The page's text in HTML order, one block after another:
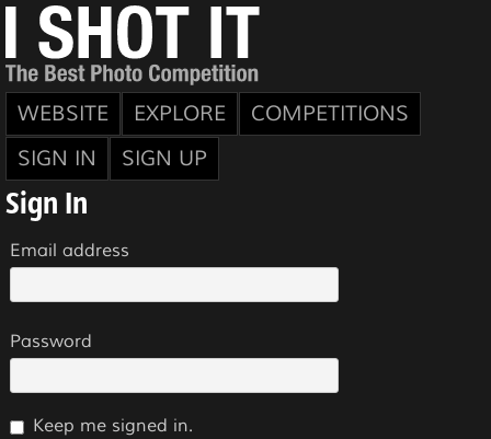
WEBSITE EXPLORE
COMPETITIONS
SIGN IN
SIGN UP
Sign In
Email address
Password
Keep me signed in.